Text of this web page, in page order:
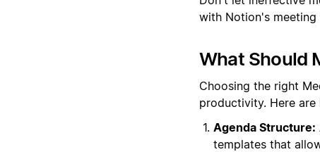
with Notion's
What Should
Choosing the right
productivity. Here
Agenda Structure:
templates that